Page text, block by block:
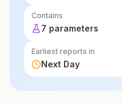
Contains
7 parameters
Earliest reports in
Next Day